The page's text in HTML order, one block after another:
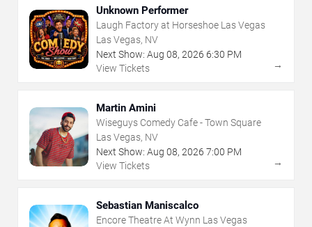
Unknown Performer
Laugh Factory at Horseshoe Las Vegas
Las Vegas, NV
Next Show: Aug 08, 2026 6:30 PM
View Tickets
→
Martin Amini
Wiseguys Comedy Cafe - Town Square
Las Vegas, NV
Next Show: Aug 08, 2026 7:00 PM
View Tickets
→
Sebastian Maniscalco
Encore Theatre At Wynn Las Vegas